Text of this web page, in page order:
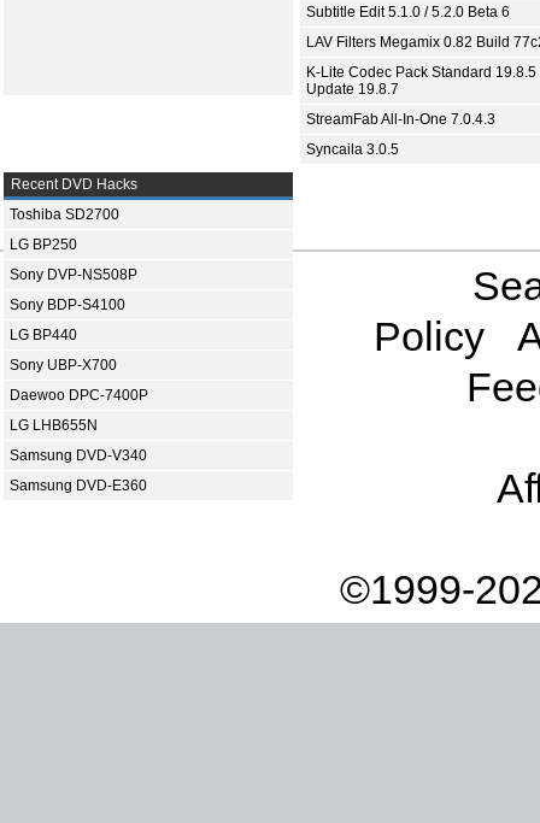
Subtitle Edit 5.1.0 / 5.2.0 Beta 6
LAV Filters Megamix 0.82 Build
K-Lite Codec Pack Standard 19.8.5
Update 19.8.7
StreamFab All-In-One 7.0.4.3
Syncaila 3.0.5
Recent DVD Hacks
Toshiba SD2700
LG BP250
Sony DVP-NS508P
Sony BDP-S4100
LG BP440
Sony UBP-X700
Daewoo DPC-7400P
LG LHB655N
Samsung DVD-V340
Samsung DVD-E360
Policy
©1999-